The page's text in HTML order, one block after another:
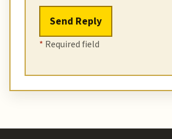
Send Reply
* Required field